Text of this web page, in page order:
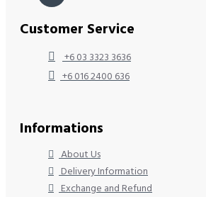
Customer Service
+6 03 3323 3636
+6 016 2400 636
Informations
About Us
Delivery Information
Exchange and Refund